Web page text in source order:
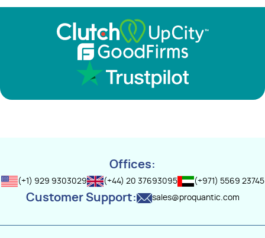
Offices:
(+1) 929 9303029 (+44) 20 37693095 (+971) 5569 23745
Customer Support: sales@proquantic.com